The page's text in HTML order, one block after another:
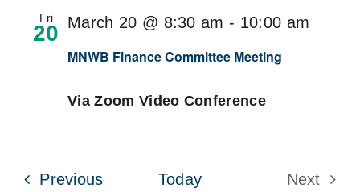
Views
Fri
20
MNWB Finance Committee Meeting
March 20 @ 8:30 am - 10:00 am
Via Zoom Video Conference
PreviousEvents Today
Next